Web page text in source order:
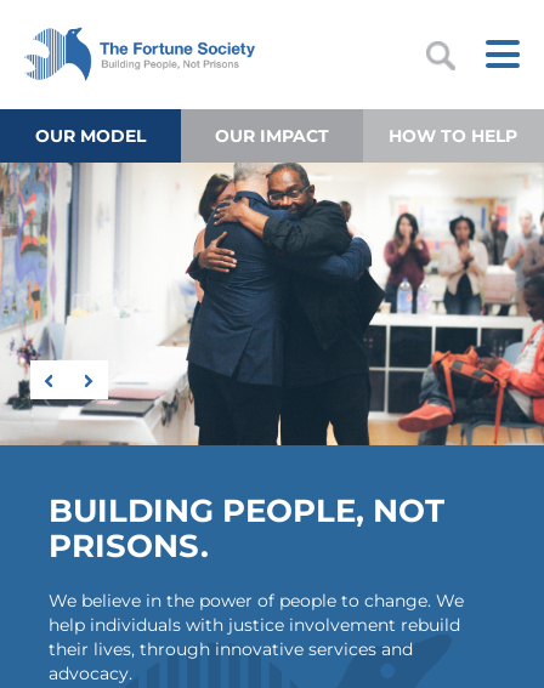
OUR MODEL OUR IMPACT HOW TO HELP
BUILDING PEOPLE, NOT
PRISONS.
We believe in the power of people to change. We
help individuals with justice involvement rebuild
their lives, through innovative services and
advocacy.